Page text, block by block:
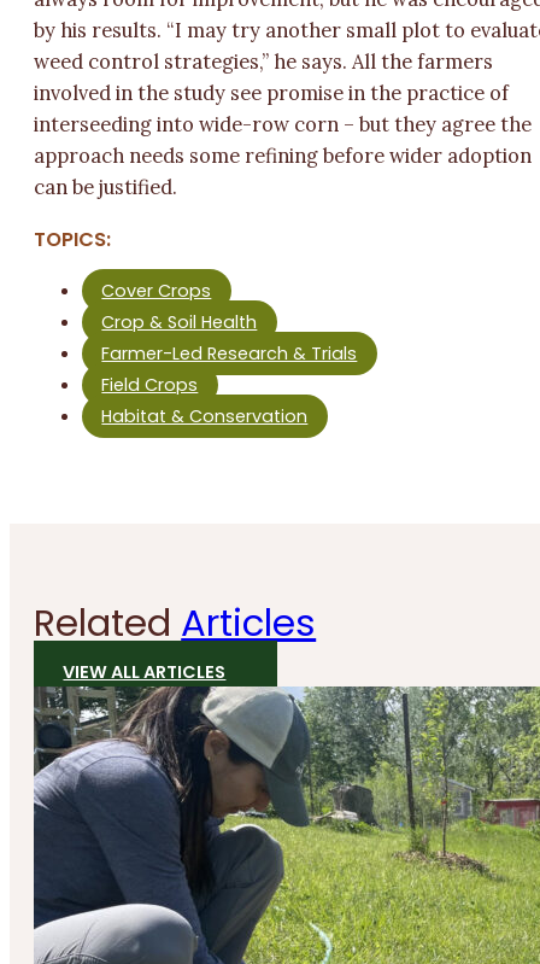
by his results. “I may try another small plot to
weed control strategies,” he says. All the farmers
involved in the study see promise in the practice of
interseeding into wide-row corn – but they agree the
approach needs some refining before wider adoption
can be justified.
TOPICS:
Cover Crops
Crop & Soil Health
Farmer-Led Research & Trials
Field Crops
Habitat & Conservation
Related Articles
VIEW ALL ARTICLES